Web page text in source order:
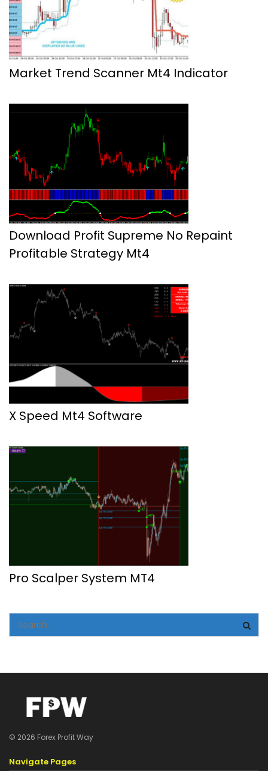
Market Trend Scanner Mt4 Indicator
Download Profit Supreme No Repaint
Profitable Strategy Mt4
X Speed Mt4 Software
Pro Scalper System MT4
© 2026 Forex Profit Way
Navigate Pages